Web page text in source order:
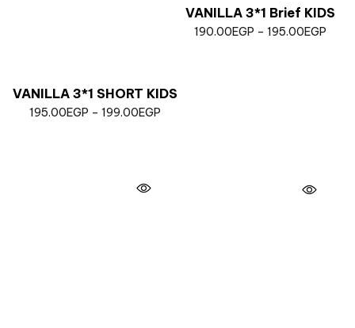
VANILLA 3*1 SHORT KIDS
195.00EGP – 199.00EGP
VANILLA 3*1 Brief KIDS
190.00EGP – 195.00EGP